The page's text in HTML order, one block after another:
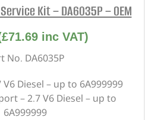
Kit – DA6035P – OEM
£71.69inc VAT)
No. DA6035P
V6 Diesel – up to 6A999999
– 2.7 V6 Diesel – up to
6A999999